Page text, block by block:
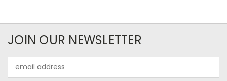
JOIN OUR NEWSLETTER
Address